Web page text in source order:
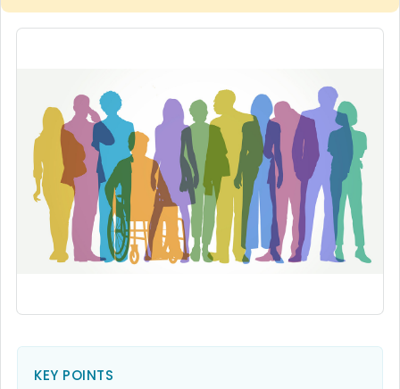
KEY POINTS